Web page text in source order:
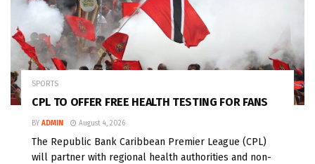
SPORTS
CPL TO OFFER FREE HEALTH TESTING FOR FANS
BY ADMIN August 4, 2026
The Republic Bank Caribbean Premier League (CPL)
will partner with regional health authorities and non-